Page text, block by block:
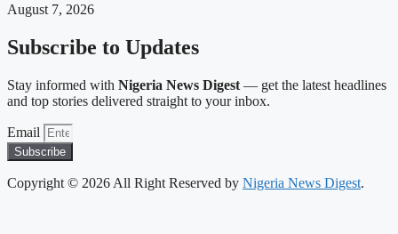
August 7, 2026
Subscribe to Updates
Stay informed with Nigeria News Digest — get the latest headlines
and top stories delivered straight to your inbox.
Email
Subscribe
Copyright © 2026 All Right Reserved by Nigeria News Digest.